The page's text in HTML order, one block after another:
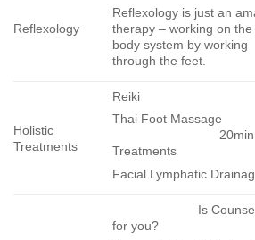
Reflexology
Reflexology is just an
therapy – working on the
body system by working
through the feet.
Holistic
Treatments
Reiki
Thai Foot
20min
Treatments
Facial Lymphatic
Is
for you?